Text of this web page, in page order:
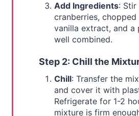
Add Ingredients: Stir
cranberries, chopped
vanilla extract, and a
well combined.
Step 2: Chill the
Chill: Transfer the
and cover it with
Refrigerate for 1-2
mixture is firm